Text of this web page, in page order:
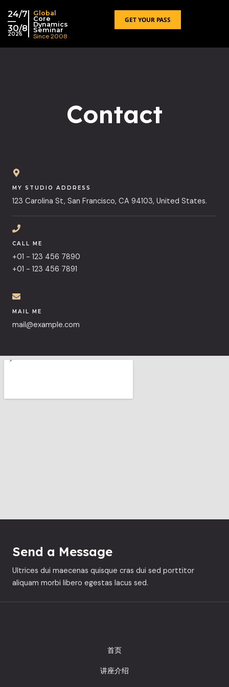
24/7
—
30/8
2026
Global
Core
Dynamics
Seminar
Since 2008
GET YOUR PASS
Contact
MY STUDIO ADDRESS
123 Carolina St, San Francisco, CA 94103, United States.
CALL ME
+01 - 123 456 7890
+01 - 123 456 7891
MAIL ME
mail@example.com
Send a Message
Ultrices dui maecenas quisque cras dui sed porttitor
aliquam morbi libero egestas lacus sed.
首页
讲座介绍